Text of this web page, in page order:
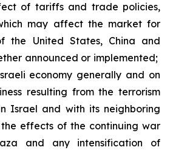
of tariffs and trade policies,
may affect the market for
the United States, China and
announced or implemented;
economy generally and on
resulting from the terrorism
Israel and with its neighboring
effects of the continuing war
and any intensification of